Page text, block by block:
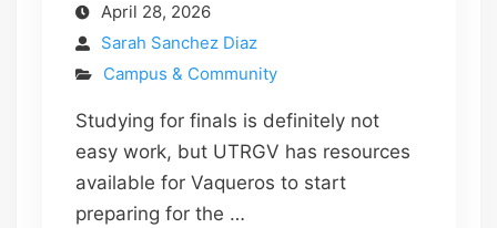
April 28, 2026
Sarah Sanchez Diaz
Campus & Community
Studying for finals is definitely not
easy work, but UTRGV has resources
available for Vaqueros to start
preparing for the …